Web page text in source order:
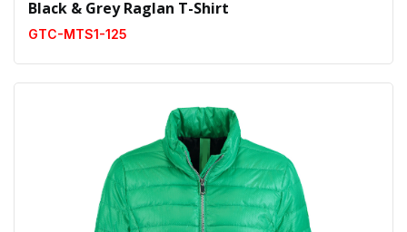
Black & Grey Raglan T-Shirt
GTC-MTS1-125